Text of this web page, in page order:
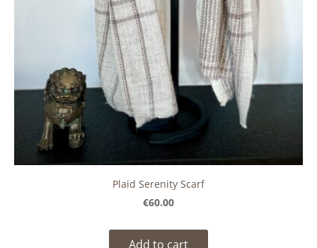
Plaid Serenity Scarf
€60.00
Add to cart